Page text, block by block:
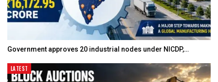
Government approves 20 industrial nodes under NICDP,…
LATEST